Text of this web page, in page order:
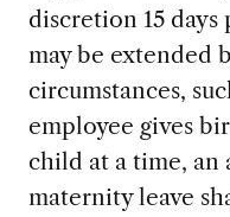
discretion 15
may be extended
circumstances,
employee gives
child at a time, an
maternity leave